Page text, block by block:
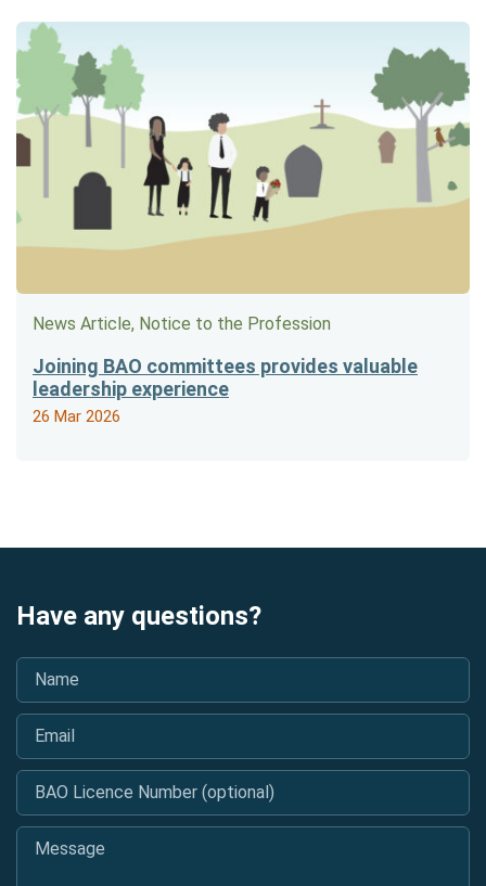
News Article, Notice to the Profession
Joining BAO committees provides valuable
leadership experience
26 Mar 2026
Have any questions?
Name
Email
BAO Licence Number (optional)
Message